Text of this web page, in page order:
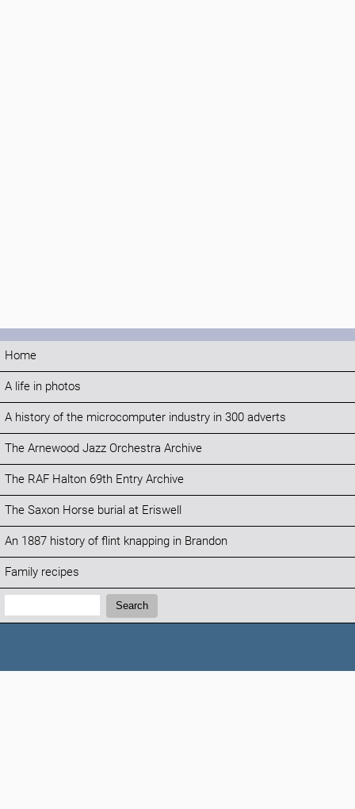
Home
A life in photos
A history of the microcomputer industry in 300 adverts
The Arnewood Jazz Orchestra Archive
The RAF Halton 69th Entry Archive
The Saxon Horse burial at Eriswell
An 1887 history of flint knapping in Brandon
Family recipes
Search:
Search